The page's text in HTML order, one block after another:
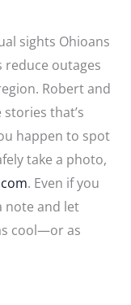
sights Ohioans
outages
Robert and
that’s
happen to spot
take a photo,
. Even if you
note and let
cool—or as